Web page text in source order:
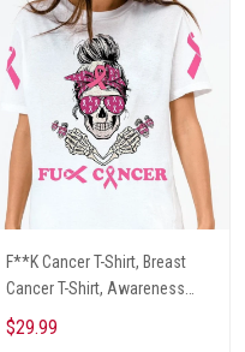
F**K Cancer T-Shirt, Breast
Cancer T-Shirt, Awareness
Cancer T-Shirt, Skull With Pink
Glasses, Cancer Ribbon T-
$29.99